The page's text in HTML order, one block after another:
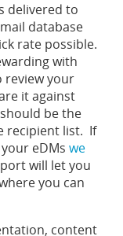
delivered to
database
rate possible.
with
review your
it against
be the
recipient list. If
eDMs we
will let you
you can
content